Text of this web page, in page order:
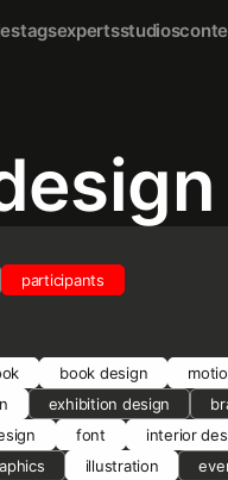
tagsexpertsstudios
participants
book design
exhibition design
font interior
illustration